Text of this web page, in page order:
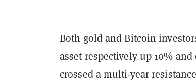
Both gold and Bitcoin
asset respectively up 10%
crossed a multi-year